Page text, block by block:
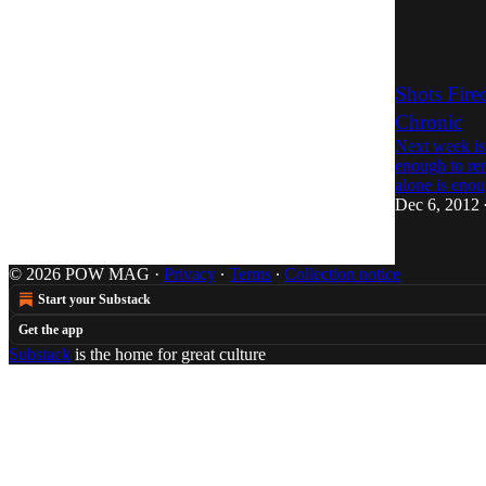
Shots
Chronic
Next week
enough to
alone is
Dec 6, 2012 •
© 2026 POW MAG · Privacy ∙ Terms ∙ Collection notice
Start your Substack
Get the app
Substack is the home for great culture